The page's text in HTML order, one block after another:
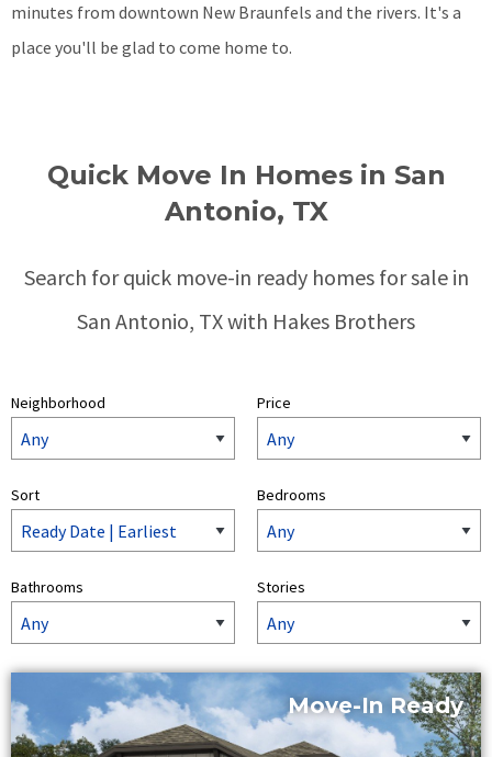
minutes from downtown New Braunfels and the rivers. It's a
place you'll be glad to come home to.
Quick Move In Homes in San
Antonio, TX
Search for quick move-in ready homes for sale in
San Antonio, TX with Hakes Brothers
Neighborhood Price
Sort Bedrooms
Bathrooms Stories
Move-In Ready